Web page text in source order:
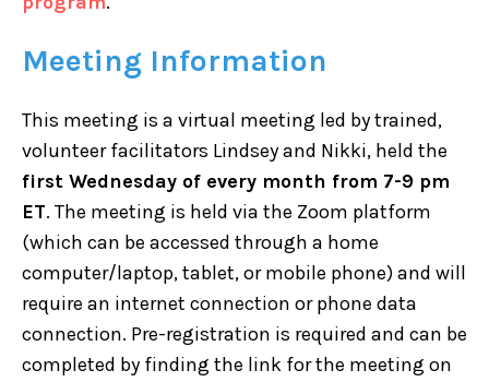
Meeting Information
This meeting is a virtual meeting led by trained,
volunteer facilitators Lindsey and Nikki, held the
first Wednesday of every month from 7-9 pm
ET. The meeting is held via the Zoom platform
(which can be accessed through a home
computer/laptop, tablet, or mobile phone) and will
require an internet connection or phone data
connection. Pre-registration is required and can be
completed by finding the link for the meeting on